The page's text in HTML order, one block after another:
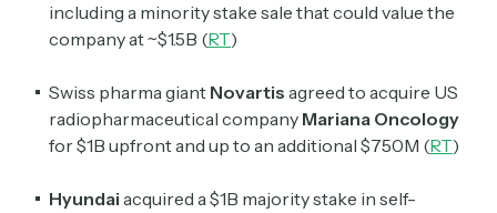
including a minority stake sale that could value the
company at ~$1.5B (RT)
Swiss pharma giant Novartis agreed to acquire US
radiopharmaceutical company Mariana Oncology
for $1B upfront and up to an additional $750M (RT)
Hyundai acquired a $1B majority stake in self-